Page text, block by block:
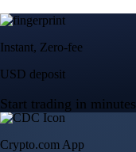
Instant, Zero-fee
USD deposit
Start trading in minutes
Crypto.com App